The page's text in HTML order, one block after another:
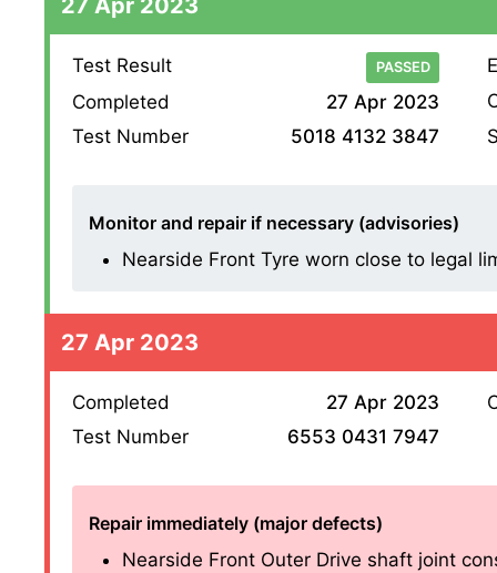
27 Apr 2023
Test Result PASSED
Completed
27 Apr 2023
Test Number
5018 4132 3847
Monitor and repair if necessary (advisories)
Nearside Front Tyre worn close to legal
27 Apr 2023
Completed
27 Apr 2023
Test Number
6553 0431 7947
Repair immediately (major defects)
Nearside Front Outer Drive shaft joint